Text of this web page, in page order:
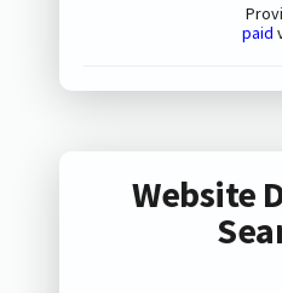
paid
Website